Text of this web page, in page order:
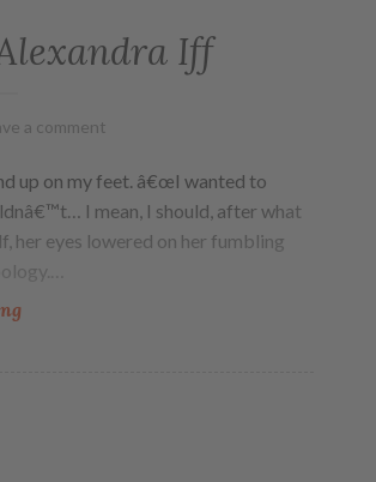
Iff
a comment
up on my feet. â€œI wanted to
I mean, I should, after what
her eyes lowered on her fumbling